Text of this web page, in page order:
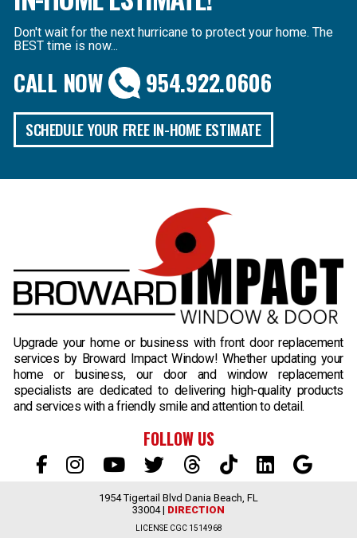
Don't wait for the next hurricane to protect your home. The
BEST time is now...
CALL NOW 954.922.0606
SCHEDULE YOUR FREE IN-HOME ESTIMATE
Upgrade your home or business with front door replacement
services by Broward Impact Window! Whether updating your
home or business, our door and window replacement
specialists are dedicated to delivering high-quality products
and services with a friendly smile and attention to detail.
1954 Tigertail Blvd Dania Beach, FL
33004 | DIRECTION
LICENSE CGC 1514968
FOLLOW US